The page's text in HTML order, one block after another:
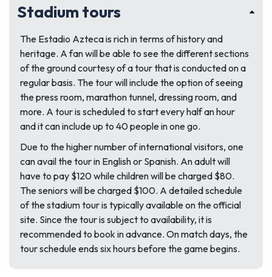
Stadium tours
The Estadio Azteca is rich in terms of history and
heritage. A fan will be able to see the different sections
of the ground courtesy of a tour that is conducted on a
regular basis. The tour will include the option of seeing
the press room, marathon tunnel, dressing room, and
more. A tour is scheduled to start every half an hour
and it can include up to 40 people in one go.
Due to the higher number of international visitors, one
can avail the tour in English or Spanish. An adult will
have to pay $120 while children will be charged $80.
The seniors will be charged $100. A detailed schedule
of the stadium tour is typically available on the official
site. Since the tour is subject to availability, it is
recommended to book in advance. On match days, the
tour schedule ends six hours before the game begins.